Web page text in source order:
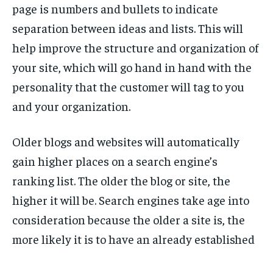
page is numbers and bullets to indicate
separation between ideas and lists. This will
help improve the structure and organization of
your site, which will go hand in hand with the
personality that the customer will tag to you
and your organization.
Older blogs and websites will automatically
gain higher places on a search engine’s
ranking list. The older the blog or site, the
higher it will be. Search engines take age into
consideration because the older a site is, the
more likely it is to have an already established